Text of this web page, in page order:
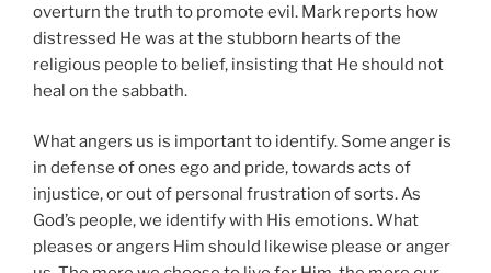
overturn the truth to promote evil. Mark reports how
distressed He was at the stubborn hearts of the
religious people to belief, insisting that He should not
heal on the sabbath.
What angers us is important to identify. Some anger is
in defense of ones ego and pride, towards acts of
injustice, or out of personal frustration of sorts. As
God’s people, we identify with His emotions. What
pleases or angers Him should likewise please or anger